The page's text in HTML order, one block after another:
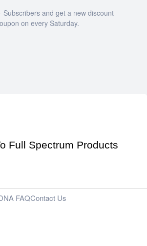
Subscribers and get a new discount
on every Saturday.
Full Spectrum Products
FAQContact Us